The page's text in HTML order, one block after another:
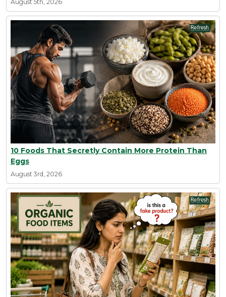
August 5th, 2026
10 Foods That Secretly Contain More Protein Than
Eggs
August 3rd, 2026